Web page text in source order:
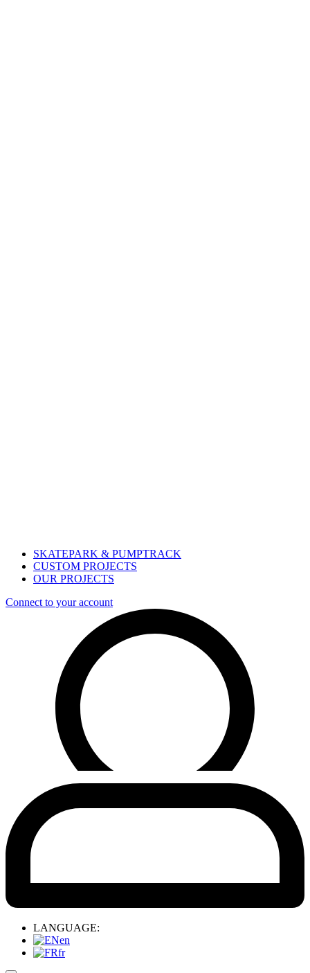
SKATEPARK & PUMPTRACK
CUSTOM PROJECTS
OUR PROJECTS
Connect to your account
LANGUAGE:
en
fr